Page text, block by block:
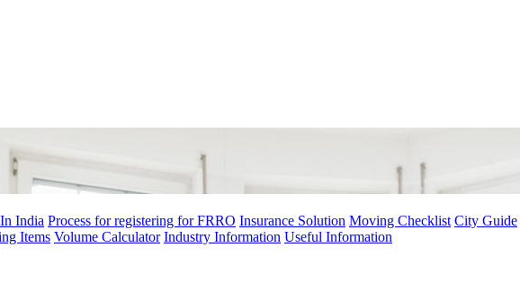
India Process for registering for FRRO Insurance Solution Moving Checklist City Guide
Items Volume Calculator Industry Information Useful Information